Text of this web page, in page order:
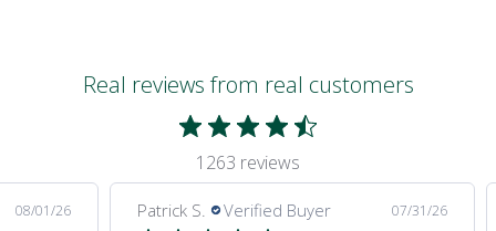
Real reviews from real customers
1263 reviews
08/01/26 Patrick S. Verified Buyer 07/31/26